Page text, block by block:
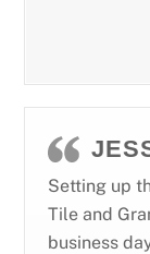
Setting up
Tile and
business